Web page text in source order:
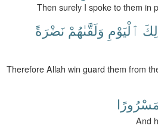
Then surely I spoke to them in
ٱلْيَوْمِ وَلَقَّىٰهُمْ نَضْرَةً
Therefore Allah win guard them from
And